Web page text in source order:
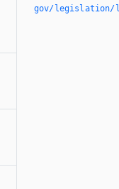
gov/legislation/